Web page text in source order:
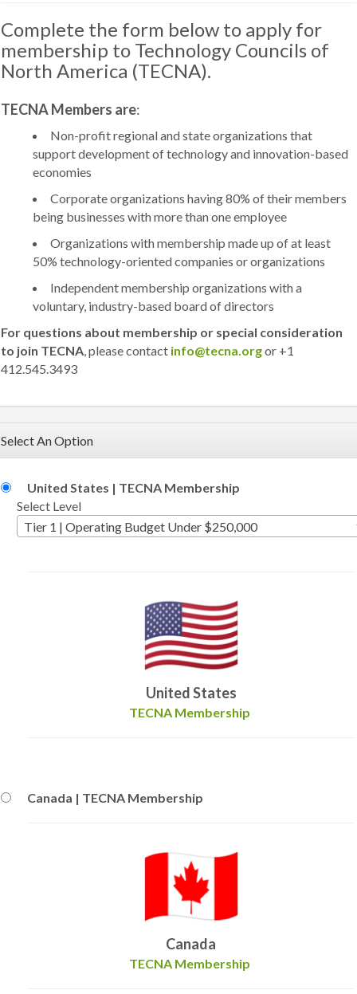
Complete the form below to apply for
membership to Technology Councils of
North America (TECNA).
TECNA Members are:
Non-profit regional and state organizations that
support development of technology and innovation-based
economies
Corporate organizations having 80% of their members
being businesses with more than one employee
Organizations with membership made up of at least
50% technology-oriented companies or organizations
Independent membership organizations with a
voluntary, industry-based board of directors
For questions about membership or special consideration
to join TECNA, please contact info@tecna.orgor +1
412.545.3493
Select An Option
United States | TECNA Membership
Select Level
Tier 1 | Operating Budget Under $250,000
United States
TECNA Membership
Canada | TECNA Membership
Canada
TECNA Membership